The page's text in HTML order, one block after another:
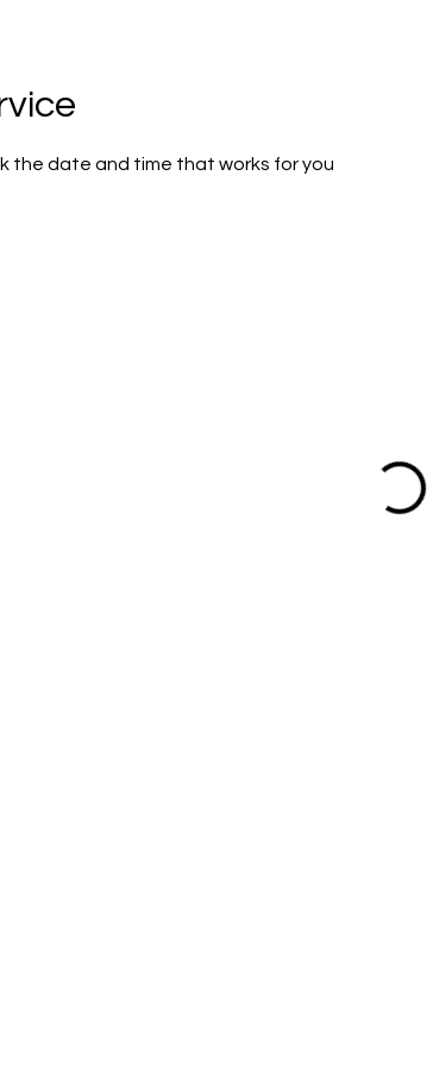
the date and time that works for you